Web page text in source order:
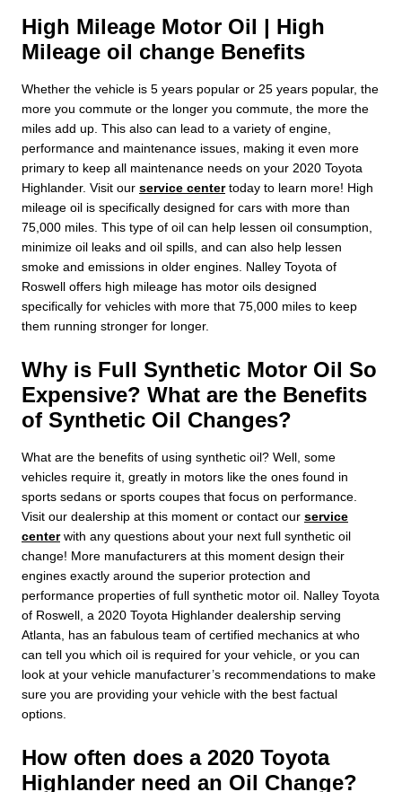
High Mileage Motor Oil | High
Mileage oil change Benefits
Whether the vehicle is 5 years popular or 25 years popular, the
more you commute or the longer you commute, the more the
miles add up. This also can lead to a variety of engine,
performance and maintenance issues, making it even more
primary to keep all maintenance needs on your 2020 Toyota
Highlander. Visit our service centertoday to learn more! High
mileage oil is specifically designed for cars with more than
75,000 miles. This type of oil can help lessen oil consumption,
minimize oil leaks and oil spills, and can also help lessen
smoke and emissions in older engines. Nalley Toyota of
Roswell offers high mileage has motor oils designed
specifically for vehicles with more that 75,000 miles to keep
them running stronger for longer.
Why is Full Synthetic Motor Oil So
Expensive? What are the Benefits
of Synthetic Oil Changes?
What are the benefits of using synthetic oil? Well, some
vehicles require it, greatly in motors like the ones found in
sports sedans or sports coupes that focus on performance.
Visit our dealership at this moment or contact our service
centerwith any questions about your next full synthetic oil
change! More manufacturers at this moment design their
engines exactly around the superior protection and
performance properties of full synthetic motor oil. Nalley Toyota
of Roswell, a 2020 Toyota Highlander dealership serving
Atlanta, has an fabulous team of certified mechanics at who
can tell you which oil is required for your vehicle, or you can
look at your vehicle manufacturer’s recommendations to make
sure you are providing your vehicle with the best factual
options.
How often does a 2020 Toyota
Highlander need an Oil Change?